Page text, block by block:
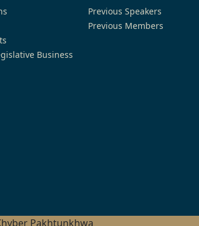
Business
Previous Speakers
Previous Members
Pakhtunkhwa